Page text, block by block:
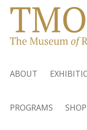
ABOUT
PROGRAMS SHOP